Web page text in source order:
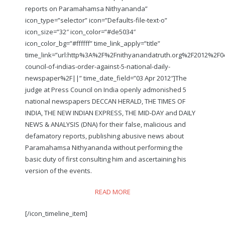
reports on Paramahamsa Nithyananda”
icon_type=”selector” icon=”Defaults-file-text-o”
icon_size=”32″ icon_color=”#de5034″
icon_color_bg=”#ffffff” time_link_apply=”title”
council-of-indias-order-against-5-national-daily-
newspaper%2F||” time_date_field=”03 Apr 2012″]The
judge at Press Council on India openly admonished 5
national newspapers DECCAN HERALD, THE TIMES OF
INDIA, THE NEW INDIAN EXPRESS, THE MID-DAY and DAILY
NEWS & ANALYSIS (DNA) for their false, malicious and
defamatory reports, publishing abusive news about
Paramahamsa Nithyananda without performing the
basic duty of first consulting him and ascertaining his
version of the events.
READ MORE
[/icon_timeline_item]